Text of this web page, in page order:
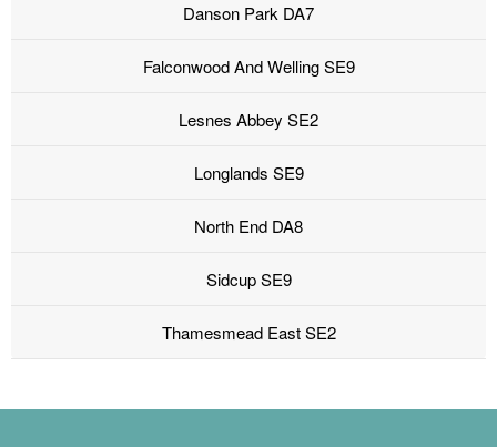
Danson Park DA7
Falconwood And Welling SE9
Lesnes Abbey SE2
Longlands SE9
North End DA8
Sidcup SE9
Thamesmead East SE2